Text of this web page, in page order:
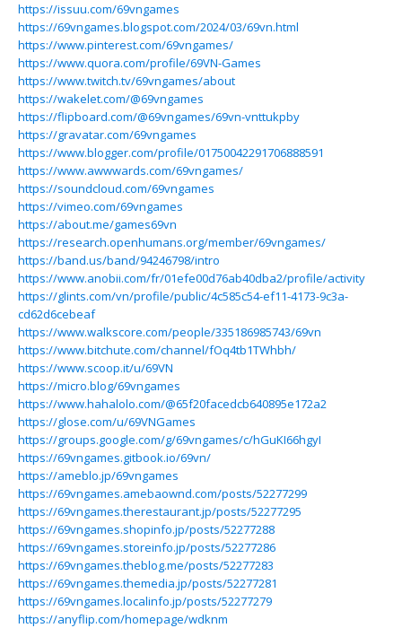
https://issuu.com/69vngames
https://69vngames.blogspot.com/2024/03/69vn.html
https://www.pinterest.com/69vngames/
https://www.quora.com/profile/69VN-Games
https://www.twitch.tv/69vngames/about
https://wakelet.com/@69vngames
https://flipboard.com/@69vngames/69vn-vnttukpby
https://gravatar.com/69vngames
https://www.blogger.com/profile/01750042291706888591
https://www.awwwards.com/69vngames/
https://soundcloud.com/69vngames
https://vimeo.com/69vngames
https://about.me/games69vn
https://research.openhumans.org/member/69vngames/
https://band.us/band/94246798/intro
https://www.anobii.com/fr/01efe00d76ab40dba2/profile/activity
https://glints.com/vn/profile/public/4c585c54-ef11-4173-9c3a-
cd62d6cebeaf
https://www.walkscore.com/people/335186985743/69vn
https://www.bitchute.com/channel/fOq4tb1TWhbh/
https://www.scoop.it/u/69VN
https://micro.blog/69vngames
https://www.hahalolo.com/@65f20facedcb640895e172a2
https://glose.com/u/69VNGames
https://groups.google.com/g/69vngames/c/hGuKI66hgyI
https://69vngames.gitbook.io/69vn/
https://ameblo.jp/69vngames
https://69vngames.amebaownd.com/posts/52277299
https://69vngames.therestaurant.jp/posts/52277295
https://69vngames.shopinfo.jp/posts/52277288
https://69vngames.storeinfo.jp/posts/52277286
https://69vngames.theblog.me/posts/52277283
https://69vngames.themedia.jp/posts/52277281
https://69vngames.localinfo.jp/posts/52277279
https://anyflip.com/homepage/wdknm